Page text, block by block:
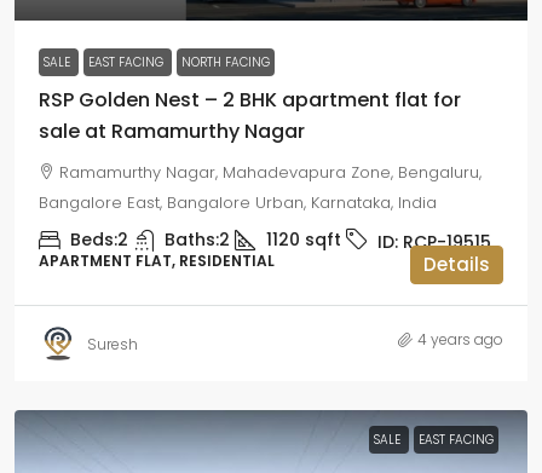
SALE EAST FACING NORTH FACING
RSP Golden Nest – 2 BHK apartment flat for
sale at Ramamurthy Nagar
Ramamurthy Nagar, Mahadevapura Zone, Bengaluru,
Bangalore East, Bangalore Urban, Karnataka, India
Beds:2 Baths:2 1120 sqft ID: RCP-19515
APARTMENT FLAT, RESIDENTIAL Details
Suresh 4 years ago
SALE EAST FACING